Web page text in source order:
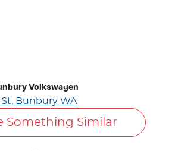
Volkswagen
Bunbury WA
Something Similar